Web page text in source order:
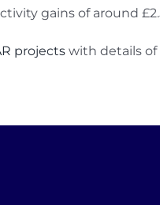
gains of around
projectswith details of